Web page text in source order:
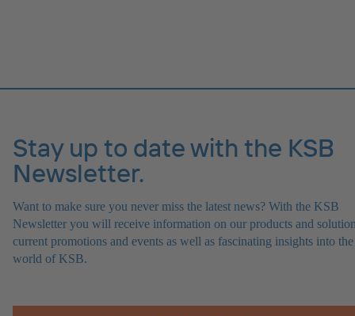
Stay up to date with the KSB
Newsletter.
Want to make sure you never miss the latest news? With the KSB
Newsletter you will receive information on our products and
current promotions and events as well as fascinating insights into the
world of KSB.